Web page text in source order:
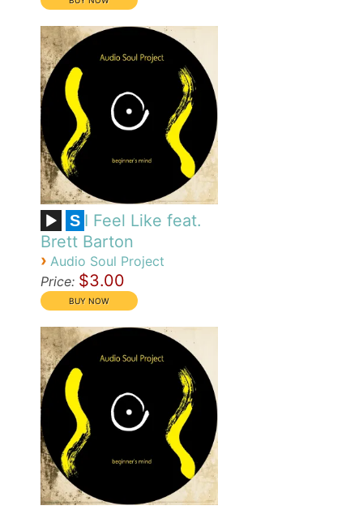
S I Feel Like feat.
Brett Barton
› Audio Soul Project
Price: $3.00